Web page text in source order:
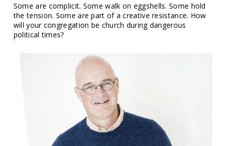
Some are complicit. Some walk on eggshells. Some hold
the tension. Some are part of a creative resistance. How
will your congregation be church during dangerous
political times?